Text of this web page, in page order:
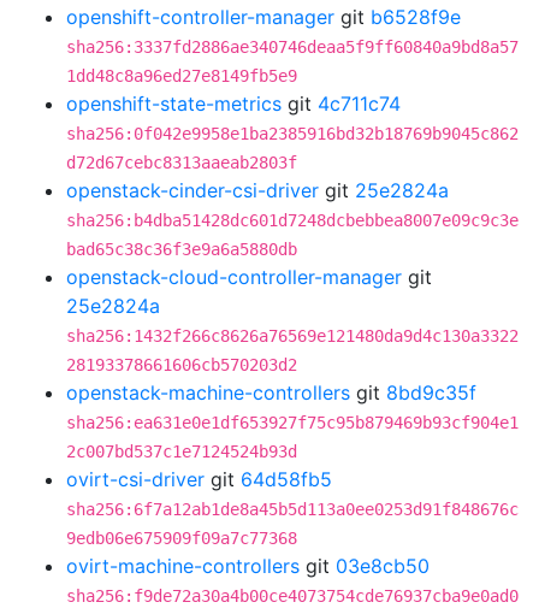
openshift-controller-manager git b6528f9e
sha256:3337fd2886ae340746deaa5f9ff60840a9bd8a57
1dd48c8a96ed27e8149fb5e9
openshift-state-metrics git 4c711c74
sha256:0f042e9958e1ba2385916bd32b18769b9045c862
d72d67cebc8313aaeab2803f
openstack-cinder-csi-driver git 25e2824a
sha256:b4dba51428dc601d7248dcbebbea8007e09c9c3e
bad65c38c36f3e9a6a5880db
openstack-cloud-controller-manager git
25e2824a
sha256:1432f266c8626a76569e121480da9d4c130a3322
28193378661606cb570203d2
openstack-machine-controllers git 8bd9c35f
sha256:ea631e0e1df653927f75c95b879469b93cf904e1
2c007bd537c1e7124524b93d
ovirt-csi-driver git 64d58fb5
sha256:6f7a12ab1de8a45b5d113a0ee0253d91f848676c
9edb06e675909f09a7c77368
ovirt-machine-controllers git 03e8cb50
sha256:f9de72a30a4b00ce4073754cde76937cba9e0ad0